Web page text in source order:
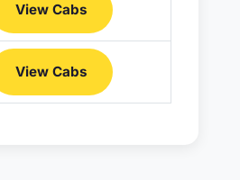
View Cabs
View Cabs